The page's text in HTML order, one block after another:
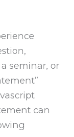
seminar, or
can